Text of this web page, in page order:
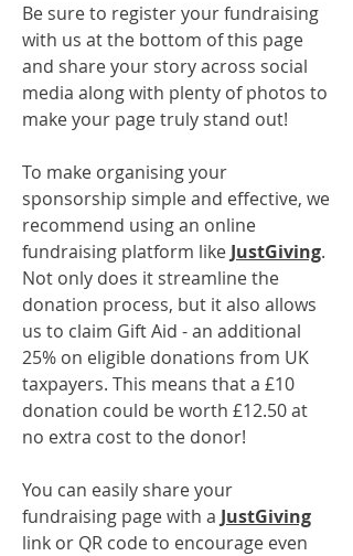
Be sure to register your fundraising
with us at the bottom of this page
and share your story across social
media along with plenty of photos to
make your page truly stand out!
To make organising your
sponsorship simple and effective, we
recommend using an online
fundraising platform like JustGiving.
Not only does it streamline the
donation process, but it also allows
us to claim Gift Aid - an additional
25% on eligible donations from UK
taxpayers. This means that a £10
donation could be worth £12.50 at
no extra cost to the donor!
You can easily share your
fundraising page with a JustGiving
link or QR code to encourage even